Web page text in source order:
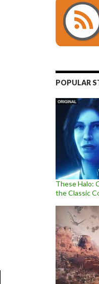
POPULAR
These Halo:
the Classic